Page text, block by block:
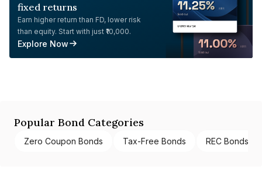
fixed returns
Earn higher return than FD, lower risk
than equity. Start with just ₹10,000.
Explore Now
Popular Bond Categories
Zero Coupon Bonds Tax-Free Bonds REC Bonds